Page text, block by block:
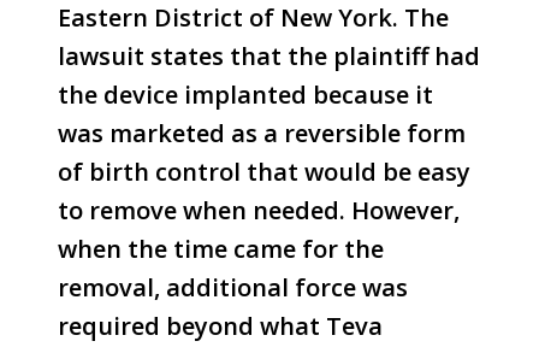
Eastern District of New York. The
lawsuit states that the plaintiff had
the device implanted because it
was marketed as a reversible form
of birth control that would be easy
to remove when needed. However,
when the time came for the
removal, additional force was
required beyond what Teva